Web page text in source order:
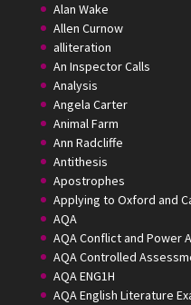
Alan Wake
Allen Curnow
alliteration
An Inspector Calls
Analysis
Angela Carter
Animal Farm
Ann Radcliffe
Antithesis
Apostrophes
Applying to Oxford and
AQA
AQA Conflict and Power
AQA Controlled
AQA ENG1H
AQA English Literature